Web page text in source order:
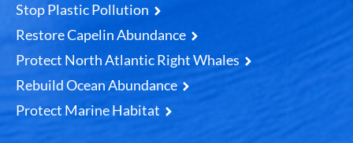
Stop Plastic Pollution
Restore Capelin Abundance
Protect North Atlantic Right Whales
Rebuild Ocean Abundance
Protect Marine Habitat